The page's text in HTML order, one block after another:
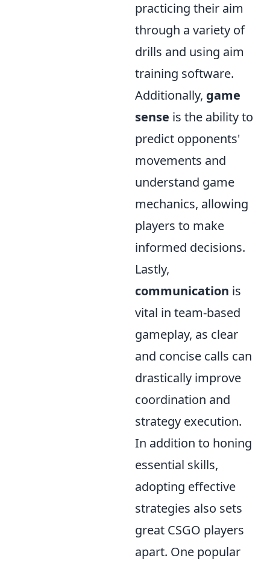
practicing their aim
through a variety of
drills and using aim
training software.
Additionally, game
sense is the ability to
predict opponents'
movements and
understand game
mechanics, allowing
players to make
informed decisions.
Lastly,
communication is
vital in team-based
gameplay, as clear
and concise calls can
drastically improve
coordination and
strategy execution.
In addition to honing
essential skills,
adopting effective
strategies also sets
great CSGO players
apart. One popular